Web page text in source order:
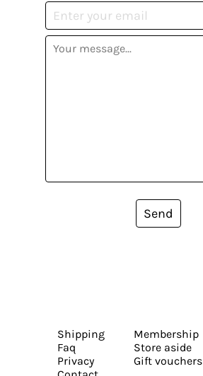
Send
Shipping
Faq
Privacy
Membership
Store aside
Gift vouchers